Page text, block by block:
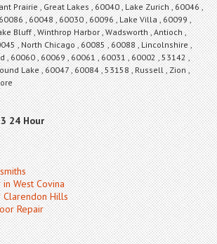
Prairie , Great Lakes , 60040 , Lake Zurich , 60046 ,
, 60048 , 60030 , 60096 , Lake Villa , 60099 ,
Bluff , Winthrop Harbor , Wadsworth , Antioch ,
, North Chicago , 60085 , 60088 , Lincolnshire ,
, 60060 , 60069 , 60061 , 60031 , 60002 , 53142 ,
Lake , 60047 , 60084 , 53158 , Russell , Zion ,
24 Hour
West Covina
Clarendon Hills
Repair